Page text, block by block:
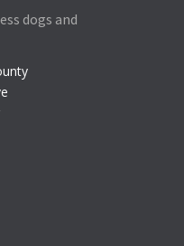
dogs and